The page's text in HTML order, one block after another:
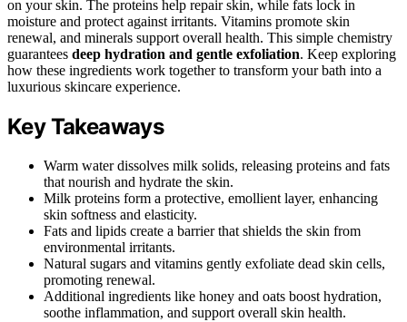
on your skin. The proteins help repair skin, while fats lock in
moisture and protect against irritants. Vitamins promote skin
renewal, and minerals support overall health. This simple chemistry
guarantees deep hydration and gentle exfoliation. Keep exploring
how these ingredients work together to transform your bath into a
luxurious skincare experience.
Key Takeaways
Warm water dissolves milk solids, releasing proteins and fats
that nourish and hydrate the skin.
Milk proteins form a protective, emollient layer, enhancing
skin softness and elasticity.
Fats and lipids create a barrier that shields the skin from
environmental irritants.
Natural sugars and vitamins gently exfoliate dead skin cells,
promoting renewal.
Additional ingredients like honey and oats boost hydration,
soothe inflammation, and support overall skin health.